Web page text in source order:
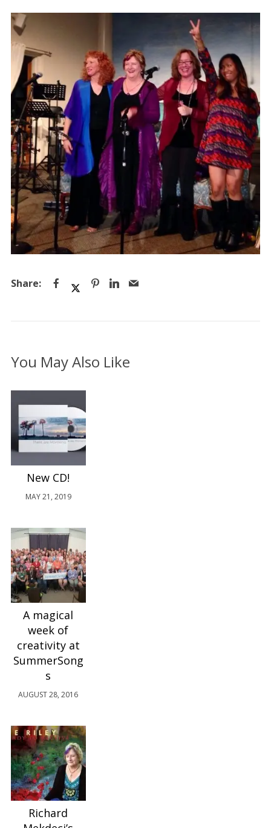
You May Also Like
New CD!
MAY 21, 2019
A magical
week of
creativity at
SummerSong
s
AUGUST 28, 2016
Richard